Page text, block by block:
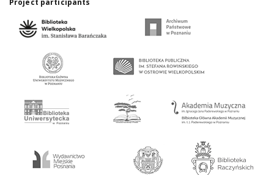
Project participants